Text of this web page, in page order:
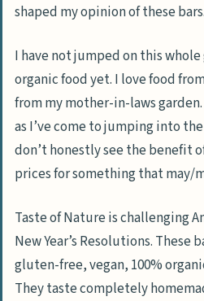
shaped my opinion of these bars.
I have not jumped on this
organic food yet. I love food
from my mother-in-laws
as I’ve come to jumping into
don’t honestly see the benefit
prices for something that may/
Taste of Nature is challenging
New Year’s Resolutions. These
gluten-free, vegan, 100%
They taste completely